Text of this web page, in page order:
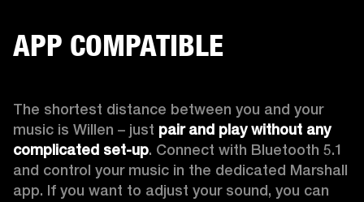
APP COMPATIBLE
The shortest distance between you and your
music is Willen – just pair and play without any
complicated set-up. Connect with Bluetooth 5.1
and control your music in the dedicated Marshall
app. If you want to adjust your sound, you can